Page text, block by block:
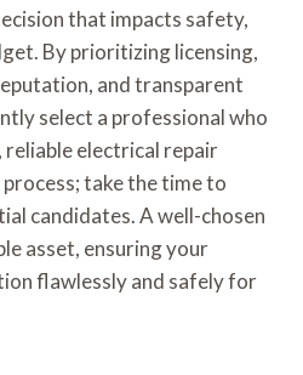
that impacts safety,
By prioritizing licensing,
and transparent
select a professional who
electrical repair
process; take the time to
candidates. A well-chosen
asset, ensuring your
flawlessly and safely for